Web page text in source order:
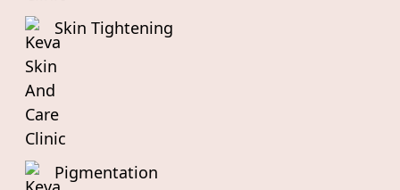
Skin Tightening
Pigmentation